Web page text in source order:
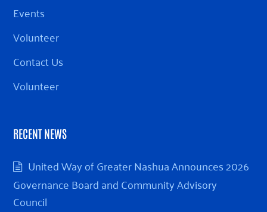
Events
Volunteer
Contact Us
Volunteer
RECENT NEWS
United Way of Greater Nashua Announces 2026
Governance Board and Community Advisory
Council